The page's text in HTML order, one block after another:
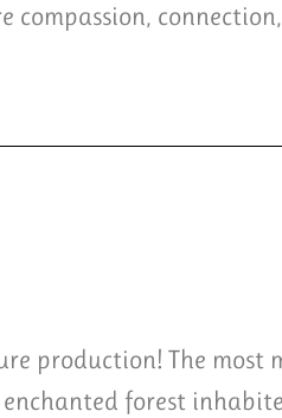
compassion,
production! The most
forest